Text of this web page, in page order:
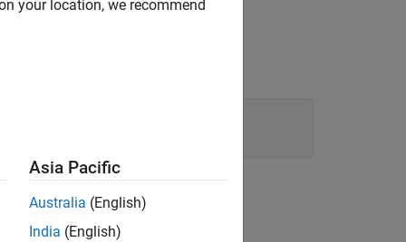
your location, we recommend
Asia Pacific
Australia (English)
India (English)